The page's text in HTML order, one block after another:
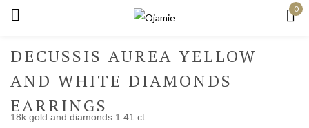
0
DECUSSIS AUREA YELLOW
AND WHITE DIAMONDS
EARRINGS
18k gold and diamonds 1.41 ct
Remember me